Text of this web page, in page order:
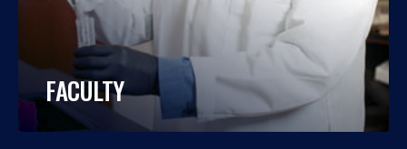
FACULTY